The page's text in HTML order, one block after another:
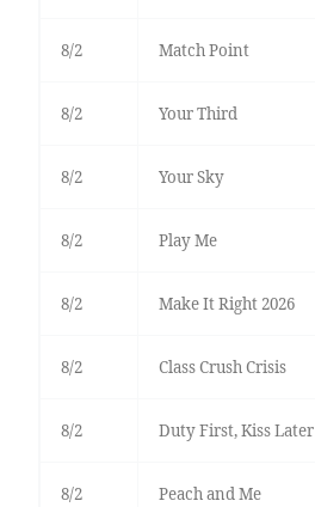
8/2 Match Point
8/2 Your Third
8/2 Your Sky
8/2 Play Me
8/2 Make It Right 2026
8/2 Class Crush Crisis
8/2 Duty First, Kiss Later
8/2 Peach and Me